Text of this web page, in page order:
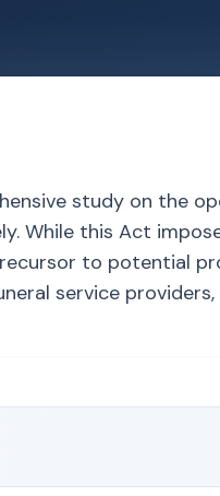
study on the
While this Act
to potential
service providers,